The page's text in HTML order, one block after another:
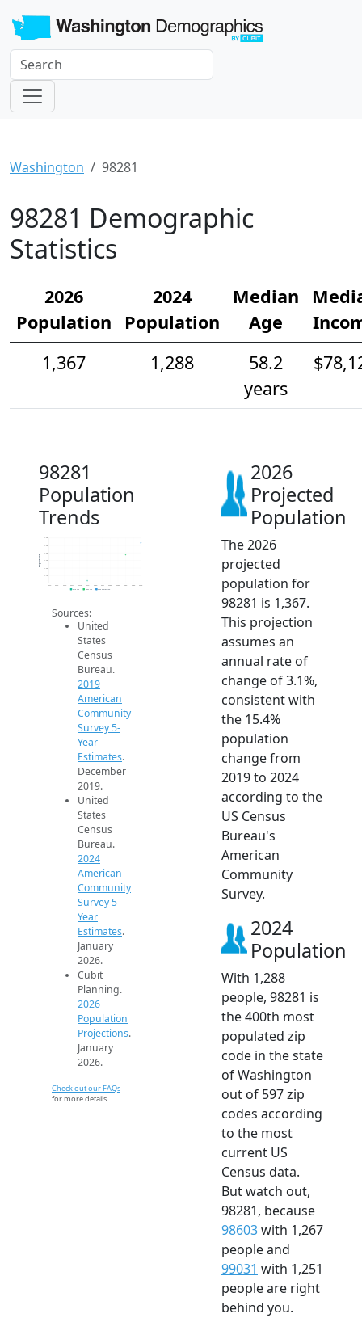
Washington 98281
98281 Demographic
Statistics
2026
Population
2024
Population
Median
Age
1,367
1,288
58.2
years
98281
Population
Trends
1.1k
1.1k
1.3k
1.3k
1.4k
2014 2015 2016 2017 2018 2019 2020 2021 2022 2023 2024 2025 2026
Population
2019 ACS 2024 ACS 2026 Projection
Sources:
United
States
Census
Bureau.
2019
American
Community
Survey 5-
Year
Estimates.
December
2019.
United
States
Census
Bureau.
2024
American
Community
Survey 5-
Year
Estimates.
January
2026.
Cubit
Planning.
2026
Population
Projections.
January
2026.
Check out our FAQs
for more details.
2026
Projected
Population
The 2026
projected
population for
98281 is 1,367.
This projection
assumes an
annual rate of
change of 3.1%,
consistent with
the 15.4%
population
change from
2019 to 2024
according to the
US Census
Bureau's
American
Community
Survey.
2024
Population
With 1,288
people, 98281 is
the 400th most
populated zip
code in the state
of Washington
out of 597 zip
codes according
to the most
current US
Census data.
But watch out,
98281, because
98603with 1,267
people and
99031 with 1,251
people are right
behind you.